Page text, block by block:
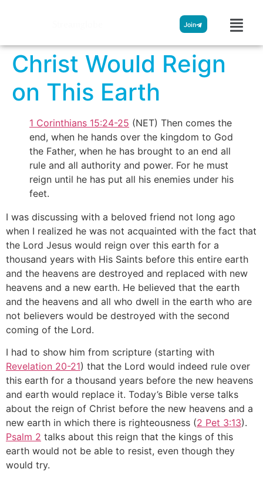
Join
Christ Would Reign
on This Earth
1 Corinthians 15:24-25 (NET) Then comes the
end, when he hands over the kingdom to God
the Father, when he has brought to an end all
rule and all authority and power. For he must
reign until he has put all his enemies under his
feet.
I was discussing with a beloved friend not long ago
when I realized he was not acquainted with the fact that
the Lord Jesus would reign over this earth for a
thousand years with His Saints before this entire earth
and the heavens are destroyed and replaced with new
heavens and a new earth. He believed that the earth
and the heavens and all who dwell in the earth who are
not believers would be destroyed with the second
coming of the Lord.
I had to show him from scripture (starting with
Revelation 20-21) that the Lord would indeed rule over
this earth for a thousand years before the new heavens
and earth would replace it. Today’s Bible verse talks
about the reign of Christ before the new heavens and a
new earth in which there is righteousness (2 Pet 3:13).
Psalm 2 talks about this reign that the kings of this
earth would not be able to resist, even though they
would try.